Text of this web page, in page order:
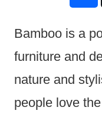
Bamboo is a
furniture and
nature and
people love